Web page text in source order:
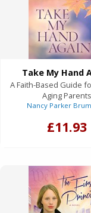
Take My Hand
A Faith-Based Guide
Aging Parents
Nancy Parker
£11.93